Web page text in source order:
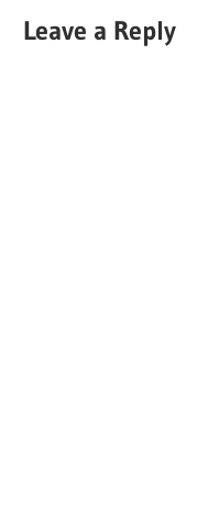
navigation
Leave a Reply